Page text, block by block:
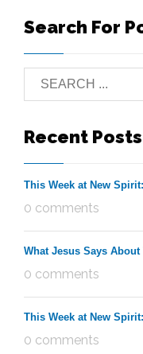
Search For
Recent Posts
This Week at New
0 comments
What Jesus Says
0 comments
This Week at New
0 comments